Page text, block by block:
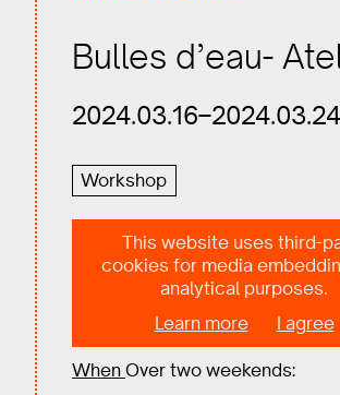
Bulles d’eau-
2024.03.16–2024.03.24
Workshop
Students, young professionals,
BULLES D’EAU, a comic
No prerequisites required.
When Over two weekends:
This website uses third-
cookies for media
analytical purposes.
Learn more
I agree